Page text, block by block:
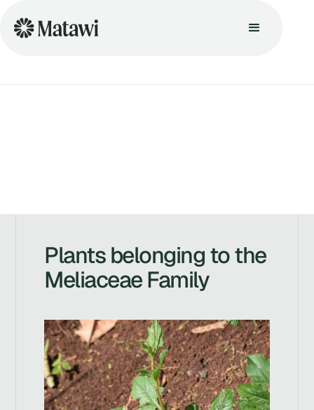
Plants belonging to the
Meliaceae Family